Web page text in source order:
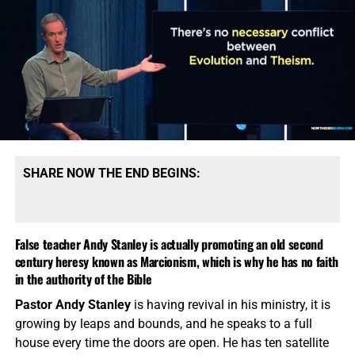
gospel to Jews, and that we should be learning Torah
from rabbis. This is what greed and lust for money and
power will do to you, utter corruption. I believe with all my
heart is that the very best thing you can do for the Jews is
show them from a Bible that
promised Messiah of the Old Testament
how they can be saved. Below is our book bundle that will
Jews, I highly recommend you get it and be a blessing to
SHARE NOW THE END BEGINS:
False teacher Andy Stanley is actually promoting an old second
century heresy known as Marcionism, which is why he has no faith
in the authority of the Bible
Pastor Andy Stanleyis having revival in his ministry, it is
growing by leaps and bounds, and he speaks to a full
house every time the doors are open. He has ten satellite